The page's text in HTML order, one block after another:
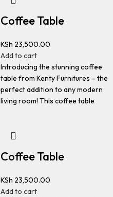
Coffee Table
KSh 23,500.00
Add to cart
Introducing the stunning coffee
table from Kenty Furnitures – the
perfect addition to any modern
living room! This coffee table
Coffee Table
KSh 23,500.00
Add to cart